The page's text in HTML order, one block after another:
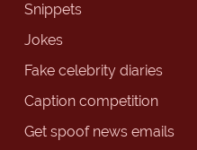
Snippets
Jokes
Fake celebrity diaries
Caption competition
Get spoof news emails